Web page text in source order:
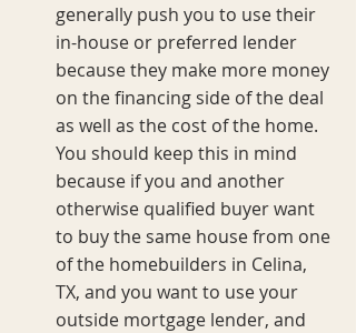
generally push you to use their
in-house or preferred lender
because they make more money
on the financing side of the deal
as well as the cost of the home.
You should keep this in mind
because if you and another
otherwise qualified buyer want
to buy the same house from one
of the homebuilders in Celina,
TX, and you want to use your
outside mortgage lender, and